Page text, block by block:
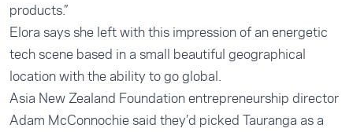
products.”
Elora says she left with this impression of an energetic
tech scene based in a small beautiful geographical
location with the ability to go global.
Asia New Zealand Foundation entrepreneurship director
Adam McConnochie said they’d picked Tauranga as a